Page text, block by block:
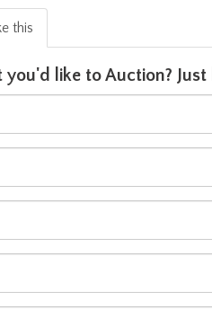
this
like to Auction?